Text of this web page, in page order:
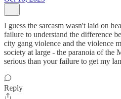
I guess the sarcasm wasn't laid on
failure to understand the difference
city gang violence and the violence
society at large - the paranoia of
serious than your failure to get my
Reply